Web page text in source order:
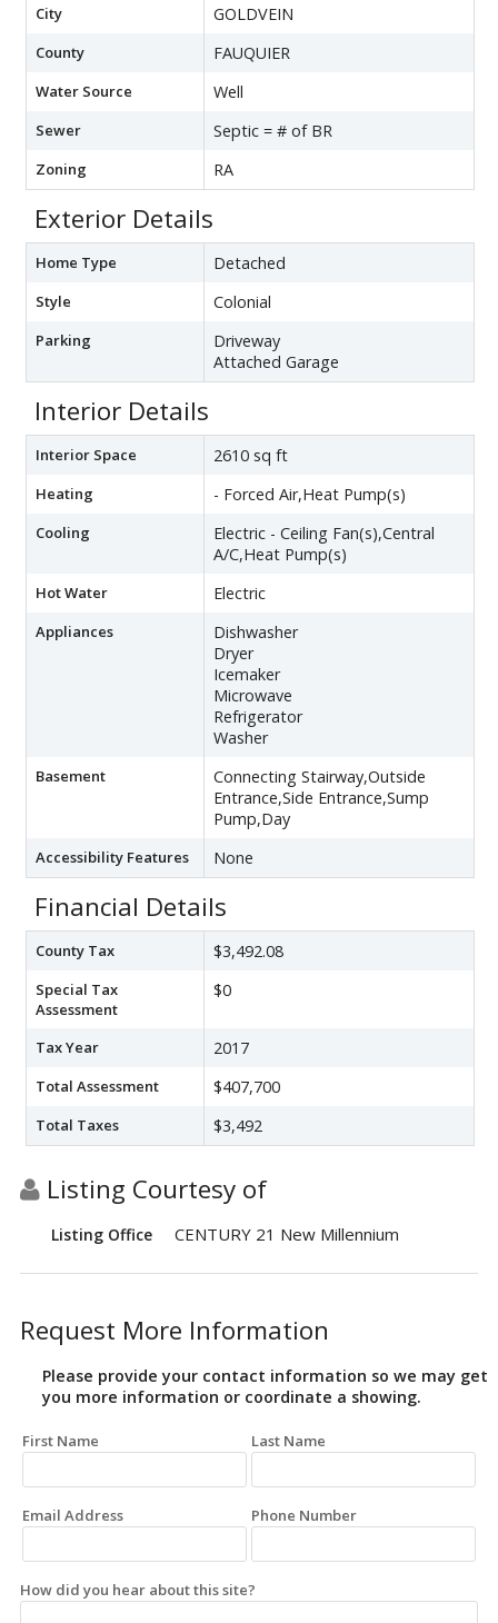
City GOLDVEIN
County FAUQUIER
Water Source Well
Sewer Septic = # of BR
Zoning RA
Exterior Details
Home Type Detached
Style Colonial
Parking
Driveway
Attached Garage
Interior Details
Interior Space 2610 sq ft
Heating - Forced Air,Heat Pump(s)
Cooling
Electric - Ceiling Fan(s),Central
A/C,Heat Pump(s)
Hot Water Electric
Appliances
Dishwasher
Dryer
Icemaker
Microwave
Refrigerator
Washer
Basement
Connecting Stairway,Outside
Entrance,Side Entrance,Sump
Pump,Day
Accessibility Features None
Financial Details
County Tax $3,492.08
Special Tax
Assessment
$0
Tax Year 2017
Total Assessment $407,700
Total Taxes $3,492
Listing Courtesy of
Listing Office CENTURY 21 New Millennium
Request More Information
Please provide your contact information so we may get
you more information or coordinate a showing.
First Name Last Name
Email Address Phone Number
How did you hear about this site?